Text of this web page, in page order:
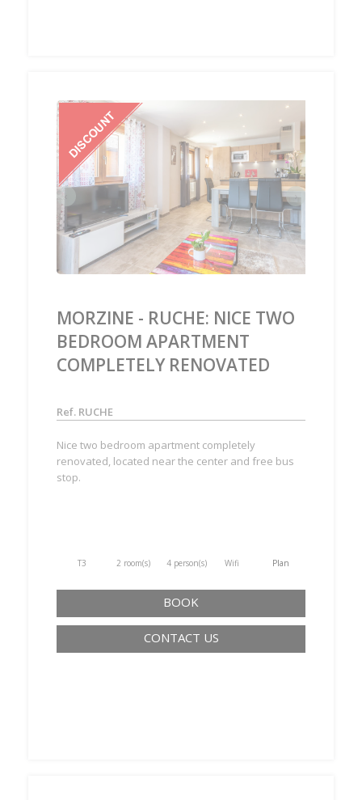
›
MORZINE - RUCHE: NICE TWO
BEDROOM APARTMENT
COMPLETELY RENOVATED
Ref. RUCHE
Nice two bedroom apartment completely
renovated, located near the center and free bus
stop.
T3 2 room(s) 4 person(s) Wifi Plan
BOOK
CONTACT US